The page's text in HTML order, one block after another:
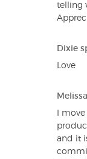
telling
Dixie
Love
I
and it